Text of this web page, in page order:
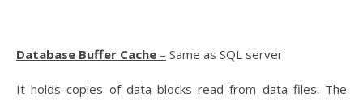
Database Buffer Cache – Same as SQL server
It holds copies of data blocks read from data files. The